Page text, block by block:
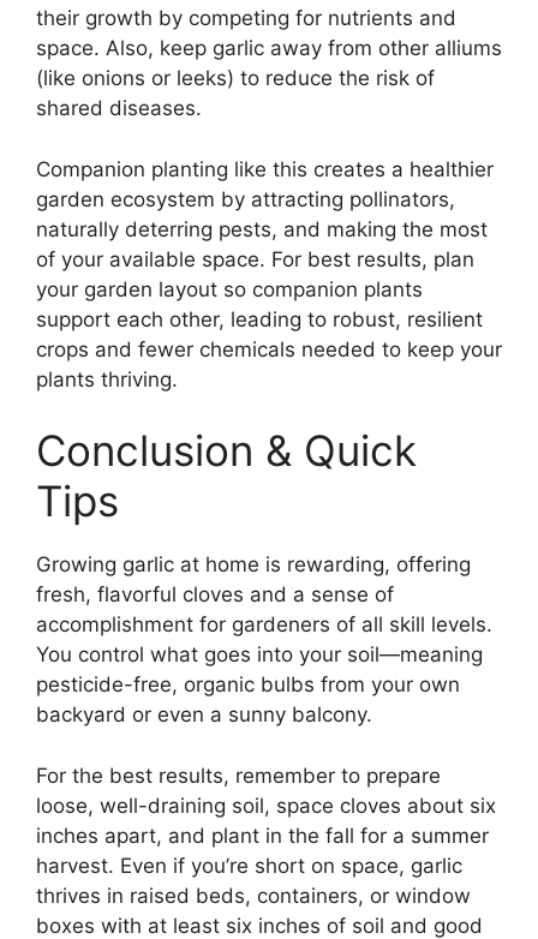
their growth by competing for nutrients and
space. Also, keep garlic away from other alliums
(like onions or leeks) to reduce the risk of
shared diseases.
Companion planting like this creates a healthier
garden ecosystem by attracting pollinators,
naturally deterring pests, and making the most
of your available space. For best results, plan
your garden layout so companion plants
support each other, leading to robust, resilient
crops and fewer chemicals needed to keep your
plants thriving.
Conclusion & Quick
Tips
Growing garlic at home is rewarding, offering
fresh, flavorful cloves and a sense of
accomplishment for gardeners of all skill levels.
You control what goes into your soil—meaning
pesticide-free, organic bulbs from your own
backyard or even a sunny balcony.
For the best results, remember to prepare
loose, well-draining soil, space cloves about six
inches apart, and plant in the fall for a summer
harvest. Even if you’re short on space, garlic
thrives in raised beds, containers, or window
boxes with at least six inches of soil and good